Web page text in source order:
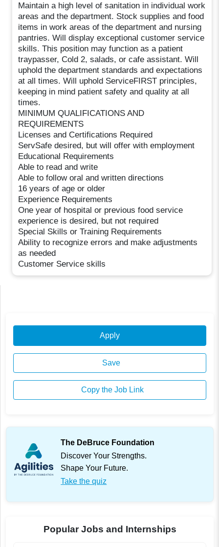
Maintain a high level of sanitation in individual work
areas and the department. Stock supplies and food
items in work areas of the department and nursing
pantries. Will display exceptional customer service
skills. This position may function as a patient
traypasser, Cold 2, salads, or cafe assistant. Will
uphold the department standards and expectations
at all times. Will uphold ServiceFIRST principles,
keeping in mind patient safety and quality at all
times.
MINIMUM QUALIFICATIONS AND
REQUIREMENTS
Licenses and Certifications Required
ServSafe desired, but will offer with employment
Educational Requirements
Able to read and write
Able to follow oral and written directions
16 years of age or older
Experience Requirements
One year of hospital or previous food service
experience is desired, but not required
Special Skills or Training Requirements
Ability to recognize errors and make adjustments
as needed
Customer Service skills
Apply
Save
Copy the Job Link
The DeBruce Foundation
Discover Your Strengths.
Shape Your Future.
Take the quiz
Popular Jobs and Internships